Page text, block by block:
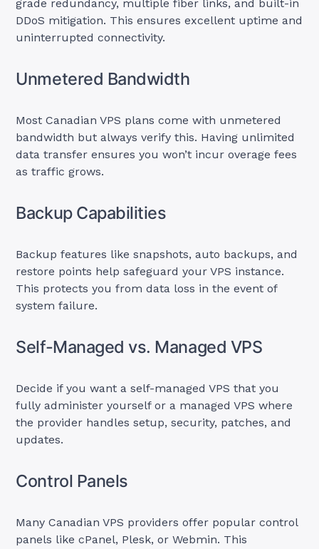
grade redundancy, multiple fiber links, and built-in
DDoS mitigation. This ensures excellent uptime and
uninterrupted connectivity.
Unmetered Bandwidth
Most Canadian VPS plans come with unmetered
bandwidth but always verify this. Having unlimited
data transfer ensures you won’t incur overage fees
as traffic grows.
Backup Capabilities
Backup features like snapshots, auto backups, and
restore points help safeguard your VPS instance.
This protects you from data loss in the event of
system failure.
Self-Managed vs. Managed VPS
Decide if you want a self-managed VPS that you
fully administer yourself or a managed VPS where
the provider handles setup, security, patches, and
updates.
Control Panels
Many Canadian VPS providers offer popular control
panels like cPanel, Plesk, or Webmin. This